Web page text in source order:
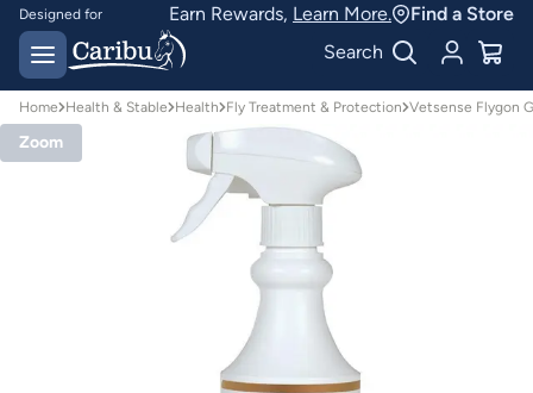
Designed for
Australian conditions
Earn Caribu Cash on
every purchase^
Earn Rewards, Learn More.
Find a Store
Search
Home Health & Stable Health Fly Treatment & Protection Vetsense Flygon
Zoom